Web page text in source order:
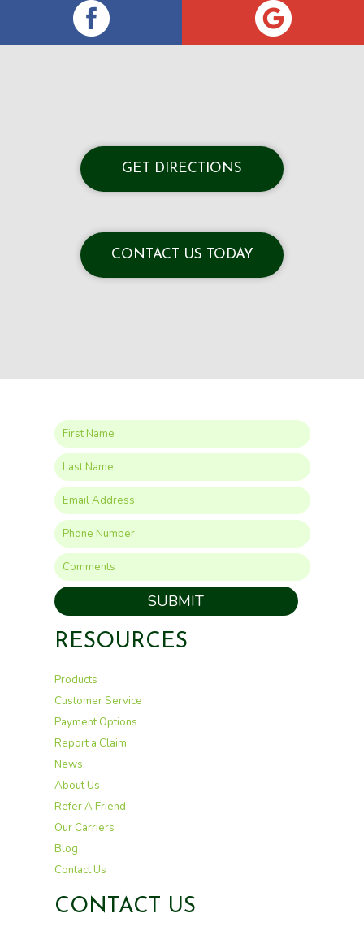
GET DIRECTIONS
CONTACT US TODAY
SUBMIT
RESOURCES
Products
Customer Service
Payment Options
Report a Claim
News
About Us
Refer A Friend
Our Carriers
Blog
Contact Us
CONTACT US